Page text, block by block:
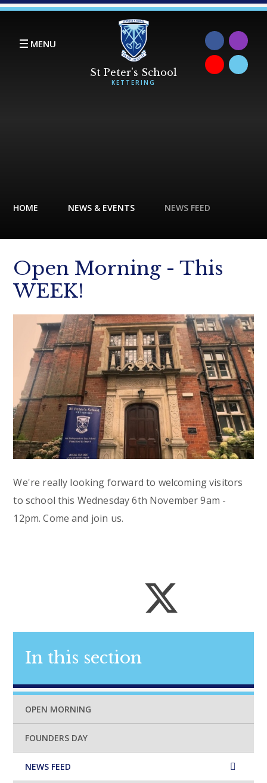
Skip to content ↓
MENU
HOME NEWS & EVENTS NEWS FEED
Open Morning - This
WEEK!
We're really looking forward to welcoming visitors
to school this Wednesday 6th November 9am -
12pm. Come and join us.
In this section
OPEN MORNING
FOUNDERS DAY
NEWS FEED